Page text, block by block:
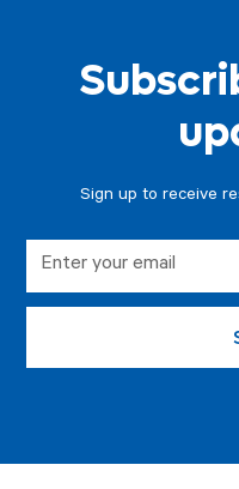
Sign up to receive